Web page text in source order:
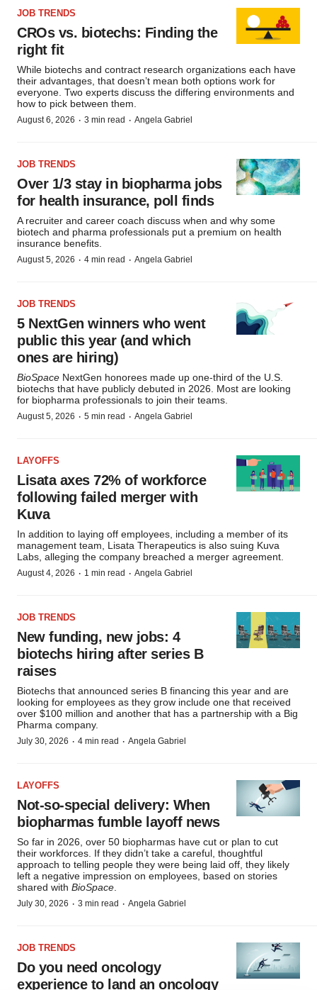
JOB TRENDS
CROs vs. biotechs: Finding the
right fit
While biotechs and contract research organizations each have
their advantages, that doesn’t mean both options work for
everyone. Two experts discuss the differing environments and
how to pick between them.
August 6, 2026 · 3 min read · Angela Gabriel
JOB TRENDS
Over 1/3 stay in biopharma jobs
for health insurance, poll finds
A recruiter and career coach discuss when and why some
biotech and pharma professionals put a premium on health
insurance benefits.
August 5, 2026 · 4 min read · Angela Gabriel
JOB TRENDS
5 NextGen winners who went
public this year (and which
ones are hiring)
BioSpace NextGen honorees made up one-third of the U.S.
biotechs that have publicly debuted in 2026. Most are looking
for biopharma professionals to join their teams.
August 5, 2026 · 5 min read · Angela Gabriel
LAYOFFS
Lisata axes 72% of workforce
following failed merger with
Kuva
In addition to laying off employees, including a member of its
management team, Lisata Therapeutics is also suing Kuva
Labs, alleging the company breached a merger agreement.
August 4, 2026 · 1 min read · Angela Gabriel
JOB TRENDS
New funding, new jobs: 4
biotechs hiring after series B
raises
Biotechs that announced series B financing this year and are
looking for employees as they grow include one that received
over $100 million and another that has a partnership with a Big
Pharma company.
July 30, 2026 · 4 min read · Angela Gabriel
LAYOFFS
Not-so-special delivery: When
biopharmas fumble layoff news
So far in 2026, over 50 biopharmas have cut or plan to cut
their workforces. If they didn’t take a careful, thoughtful
approach to telling people they were being laid off, they likely
left a negative impression on employees, based on stories
shared with BioSpace
July 30, 2026 · 3 min read · Angela Gabriel
JOB TRENDS
Do you need oncology
experience to land an oncology